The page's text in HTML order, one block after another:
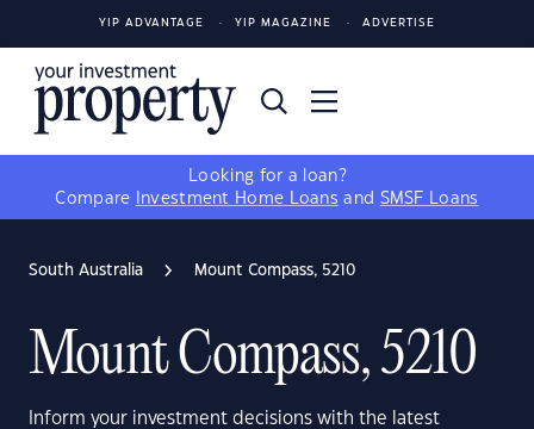
YIP ADVANTAGE YIP MAGAZINE ADVERTISE
Looking for a loan?
Compare
Investment Home Loans and SMSF Loans
South Australia Mount Compass, 5210
Mount Compass, 5210
Inform your investment decisions with the latest